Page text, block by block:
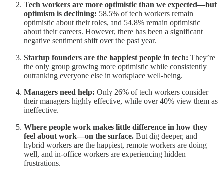
Tech workers are more optimistic than we expected—but
optimism is declining: 58.5% of tech workers remain
optimistic about their roles, and 54.8% remain optimistic
about their careers. However, there has been a significant
negative sentiment shift over the past year.
Startup founders are the happiest people in tech: They’re
the only group growing more optimistic while consistently
outranking everyone else in workplace well-being.
Managers need help: Only 26% of tech workers consider
their managers highly effective, while over 40% view them as
ineffective.
Where people work makes little difference in how they
feel about work—on the surface. But dig deeper, and
hybrid workers are the happiest, remote workers are doing
well, and in-office workers are experiencing hidden
frustrations.